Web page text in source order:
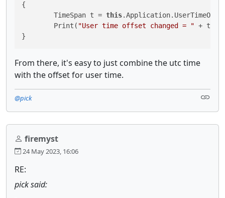
{
	TimeSpan t =
this
	Print(
"User time offset changed = " +
}
From there, it's easy to just combine the utc time
with the offset for user time.
@pick
firemyst
24 May 2023, 16:06
RE:
pick said: